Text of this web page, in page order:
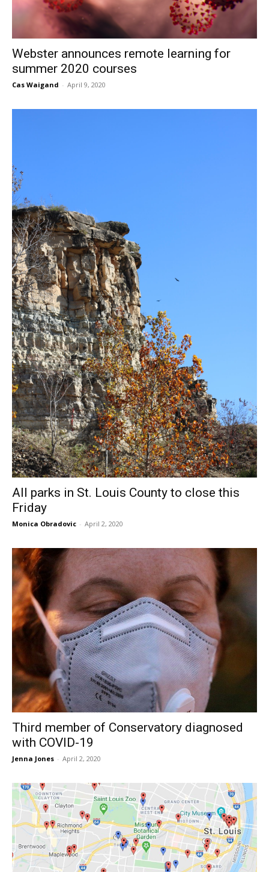
Webster announces remote learning for
summer 2020 courses
Cas Waigand - April 9, 2020
All parks in St. Louis County to close this
Friday
Monica Obradovic - April 2, 2020
Third member of Conservatory diagnosed
with COVID-19
Jenna Jones - April 2, 2020